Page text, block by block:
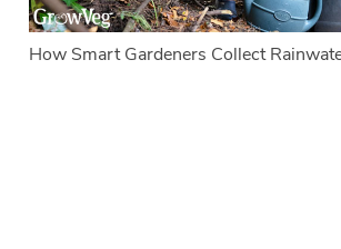
How Smart Gardeners Collect